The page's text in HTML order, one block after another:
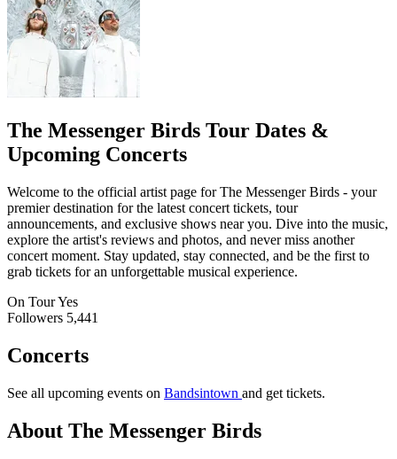
The Messenger Birds Tour Dates &
Upcoming Concerts
Welcome to the official artist page for The Messenger Birds - your
premier destination for the latest concert tickets, tour
announcements, and exclusive shows near you. Dive into the music,
explore the artist's reviews and photos, and never miss another
concert moment. Stay updated, stay connected, and be the first to
grab tickets for an unforgettable musical experience.
On TourYes
Followers 5,441
Concerts
See all upcoming events on Bandsintown and get tickets.
About The Messenger Birds